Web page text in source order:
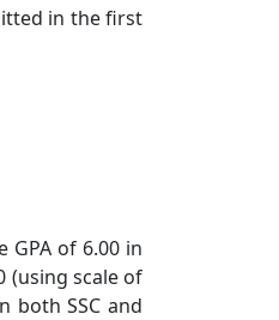
in the first
GPA of 6.00 in
(using scale of
both SSC and